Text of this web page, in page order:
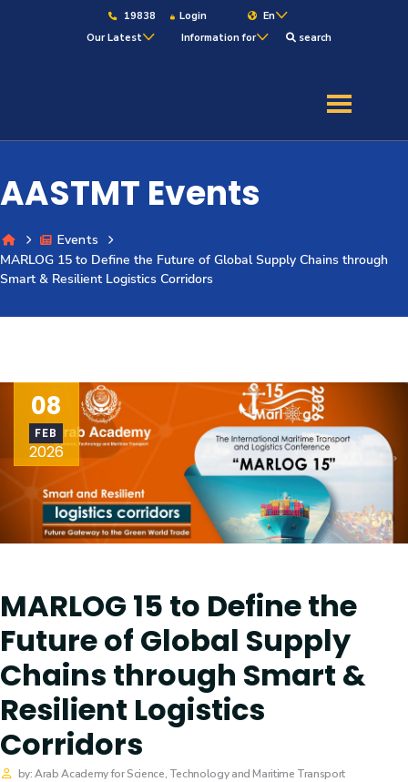
19838 Login
En
Our Latest
Information for search
Academics
Students
Training
Quick Links
Life @ AASTMT
Centers Institutes
Complexes Deaneries
Contact Us Sitemap
AASTMT Events
Events
MARLOG 15 to Define the Future of Global Supply Chains through
Smart & Resilient Logistics Corridors
08
FEB
2026
MARLOG 15 to Define the
Future of Global Supply
Chains through Smart &
Resilient Logistics
Corridors
by: Arab Academy for Science, Technology and Maritime Transport